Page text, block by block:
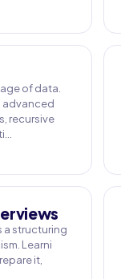
of data.
advanced
recursive
a structuring
Learni
it,